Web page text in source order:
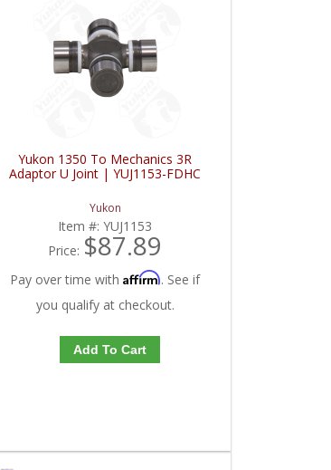
Yukon 1350 To Mechanics 3R
Adaptor U Joint | YUJ1153-FDHC
Yukon
Item #:YUJ1153
Price: $87.89
Pay over time withAffirm. See if
you qualify at checkout.
Add To Cart